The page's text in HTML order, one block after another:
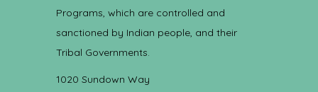
Programs, which are controlled and
sanctioned by Indian people, and their
Tribal Governments.
1020 Sundown Way